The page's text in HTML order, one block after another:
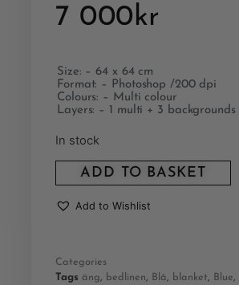
7 000kr
Size: – 64 x 64 cm
Format: – Photoshop /200 dpi
Colours: – Multi colour
Layers: – 1 multi + 3 backgrounds
In stock
ADD TO BASKET
Add to Wishlist
Categories
Tags äng bedlinen Blå blanket Blue